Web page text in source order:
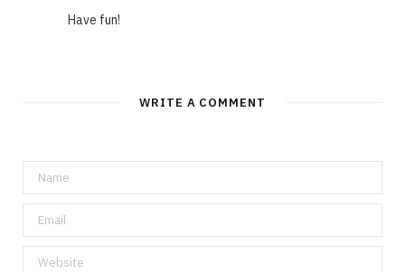
Have fun!
WRITE A COMMENT